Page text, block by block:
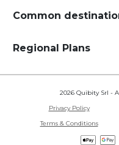
Common
Regional Plans
2026 Quibity Srl -
Privacy Policy
Terms & Conditions